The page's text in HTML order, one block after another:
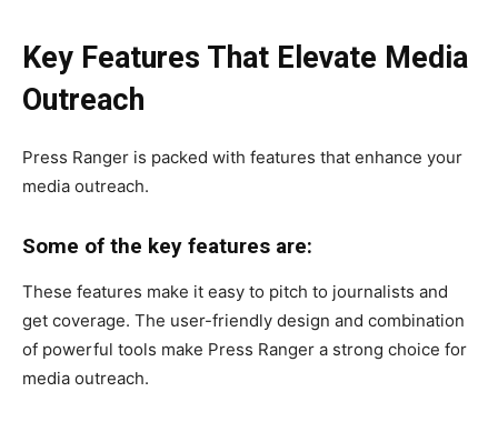
Key Features That Elevate Media
Outreach
Press Ranger is packed with features that enhance your
media outreach.
Some of the key features are:
These features make it easy to pitch to journalists and
get coverage. The user-friendly design and combination
of powerful tools make Press Ranger a strong choice for
media outreach.